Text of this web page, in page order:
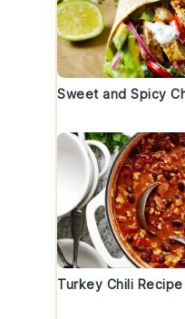
Sweet and Spicy
Turkey Chili Recipe